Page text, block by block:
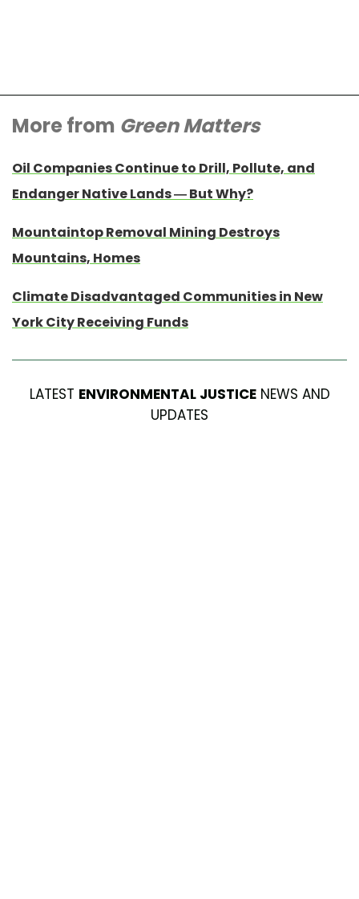
More from Green Matters
Oil Companies Continue to Drill, Pollute, and
Endanger Native Lands — But Why?
Mountaintop Removal Mining Destroys
Mountains, Homes
Climate Disadvantaged Communities in New
York City Receiving Funds
LATEST ENVIRONMENTAL JUSTICENEWS AND
UPDATES